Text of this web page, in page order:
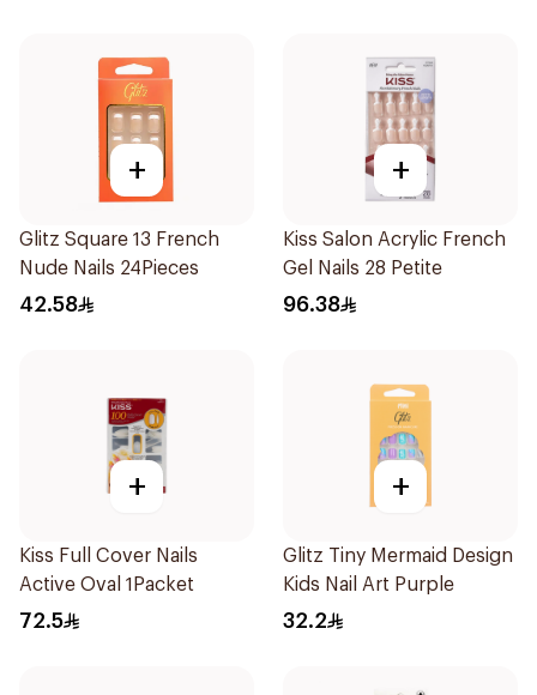
+
Glitz Square 13 French
Nude Nails 24Pieces
42.58
+
Kiss Salon Acrylic French
Gel Nails 28 Petite
96.38
+
Kiss Full Cover Nails
Active Oval 1Packet
72.5
+
Glitz Tiny Mermaid Design
Kids Nail Art Purple
32.2